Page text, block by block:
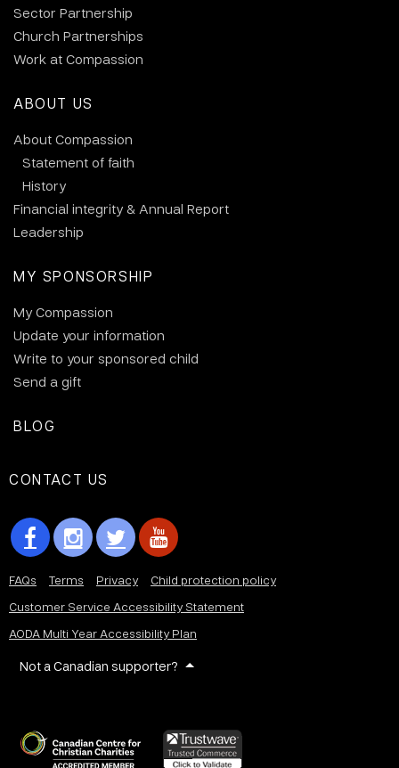
Sector Partnership
Church Partnerships
Work at Compassion
ABOUT US
About Compassion
Statement of faith
History
Financial integrity & Annual Report
Leadership
MY SPONSORSHIP
My Compassion
Update your information
Write to your sponsored child
Send a gift
BLOG
CONTACT US
FAQs Terms Privacy
Child protection policy
Customer Service Accessibility Statement
AODA Multi Year Accessibility Plan
Not a Canadian supporter?